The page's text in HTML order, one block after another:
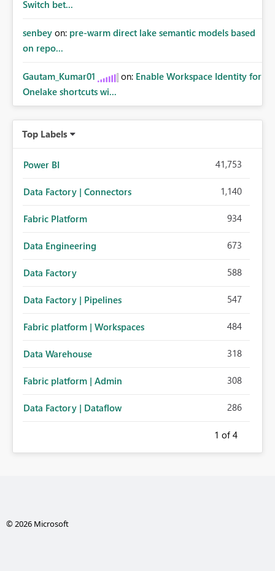
Switch bet...
senbey on: pre-warm direct lake semantic models based
on repo...
Gautam_Kumar01 on: Enable Workspace Identity for
Onelake shortcuts wi...
Top Labels
Power BI 41,753
Data Factory | Connectors 1,140
Fabric Platform 934
Data Engineering 673
Data Factory 588
Data Factory | Pipelines 547
Fabric platform | Workspaces 484
Data Warehouse 318
Fabric platform | Admin 308
Data Factory | Dataflow 286
1 of 4
© 2026 Microsoft